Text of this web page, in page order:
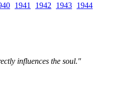
1941 1942 1943 1944
influences the soul."